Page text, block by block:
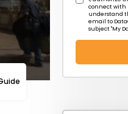
Travel News
connect with
understand
email to
subject "My